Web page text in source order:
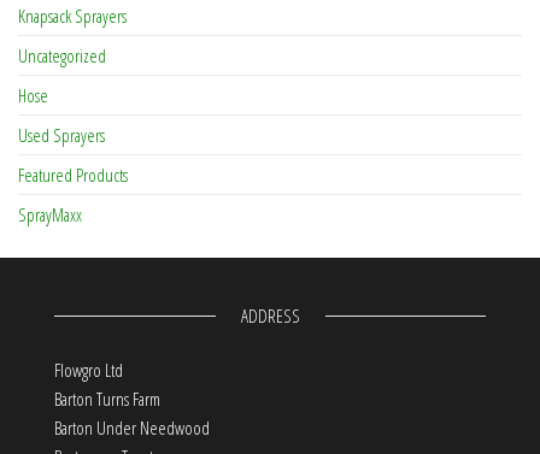
Knapsack Sprayers
Uncategorized
Hose
Used Sprayers
Featured Products
SprayMaxx
ADDRESS
Flowgro Ltd
Barton Turns Farm
Barton Under Needwood